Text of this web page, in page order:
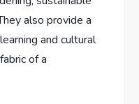
also provide a
and cultural
of a